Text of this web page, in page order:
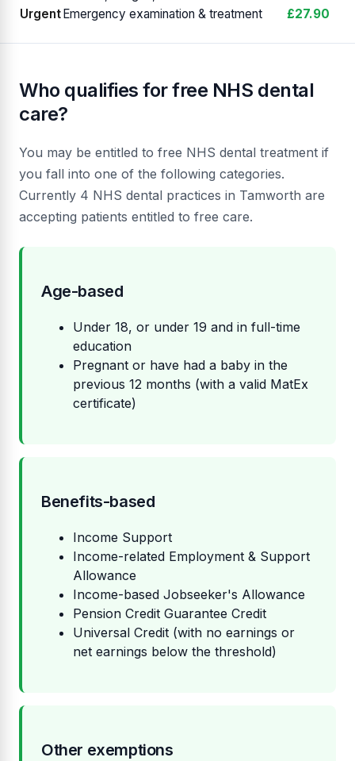
Urgent Emergency examination & treatment £27.90
Who qualifies for free NHS dental
care?
You may be entitled to free NHS dental treatment if
you fall into one of the following categories.
Currently 4 NHS dental practices in Tamworth are
accepting patients entitled to free care.
Age-based
Under 18, or under 19 and in full-time
education
Pregnant or have had a baby in the
previous 12 months (with a valid MatEx
certificate)
Benefits-based
Income Support
Income-related Employment & Support
Allowance
Income-based Jobseeker's Allowance
Pension Credit Guarantee Credit
Universal Credit (with no earnings or
net earnings below the threshold)
Other exemptions